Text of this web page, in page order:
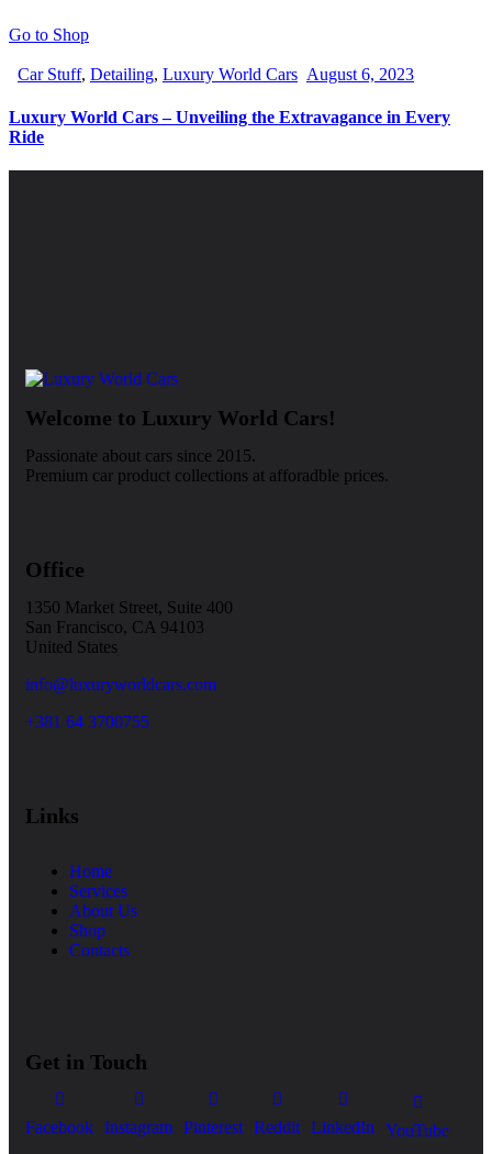
Go to Shop
Car Stuff, Detailing, Luxury World Cars August 6, 2023
Luxury World Cars – Unveiling the Extravagance in Every
Ride
Welcome to Luxury World Cars!
Passionate about cars since 2015.
Premium car product collections at afforadble prices.
Office
1350 Market Street, Suite 400
San Francisco, CA 94103
United States
info@luxuryworldcars.com
+381 64 3700755
Links
Home
Services
About Us
Shop
Contacts
Get in Touch
Facebook Instagram Pinterest Reddit LinkedIn YouTube